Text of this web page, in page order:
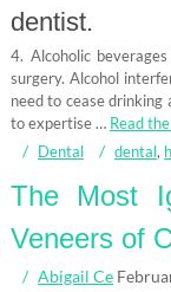
dentist.
4. Alcoholic
surgery. Alcohol
need to cease
to expertise … Read
Dental
dental,
The Most
Veneers of
Abigail Ce